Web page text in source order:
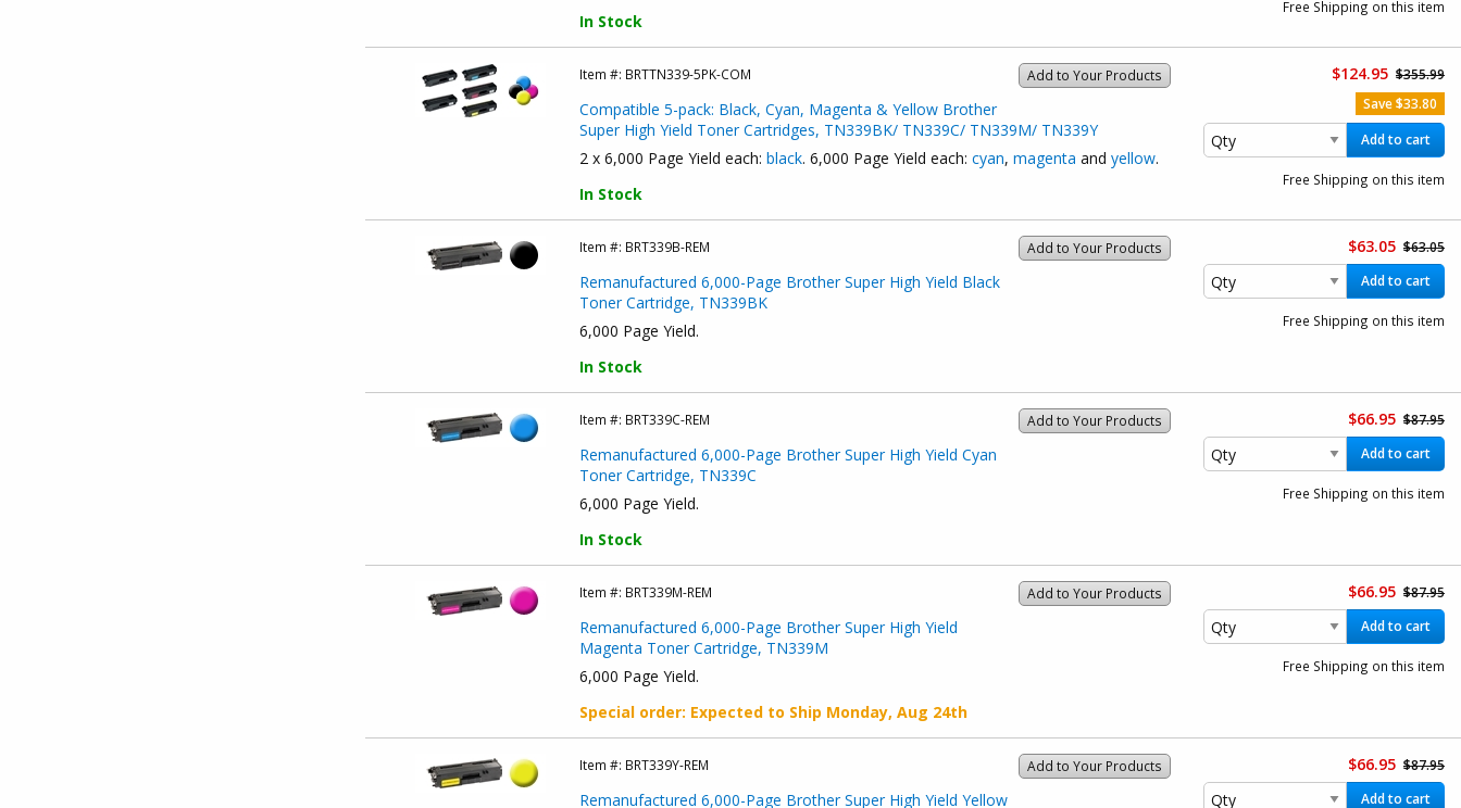
In Stock
Free Shipping on this item
Add to Your Products
Item #: BRTTN339-5PK-COM
Compatible 5-pack: Black, Cyan, Magenta & Yellow Brother
Super High Yield Toner Cartridges, TN339BK/ TN339C/ TN339M/ TN339Y
2 x 6,000 Page Yield each: black. 6,000 Page Yield each: cyan, magenta and yellow.
In Stock
$124.95 $355.99
Save $33.80
Add to cart
Free Shipping on this item
Add to Your Products
Item #: BRT339B-REM
Remanufactured 6,000-Page Brother Super High Yield Black
Toner Cartridge, TN339BK
6,000 Page Yield.
In Stock
$63.05 $63.05
Add to cart
Free Shipping on this item
Add to Your Products
Item #: BRT339C-REM
Remanufactured 6,000-Page Brother Super High Yield Cyan
Toner Cartridge, TN339C
6,000 Page Yield.
In Stock
$66.95 $87.95
Add to cart
Free Shipping on this item
Add to Your Products
Item #: BRT339M-REM
Remanufactured 6,000-Page Brother Super High Yield
Magenta Toner Cartridge, TN339M
6,000 Page Yield.
Special order: Expected to Ship Monday, Aug 24th
$66.95 $87.95
Add to cart
Free Shipping on this item
Add to Your Products
Item #: BRT339Y-REM
Remanufactured 6,000-Page Brother Super High Yield Yellow
$66.95 $87.95
Add to cart